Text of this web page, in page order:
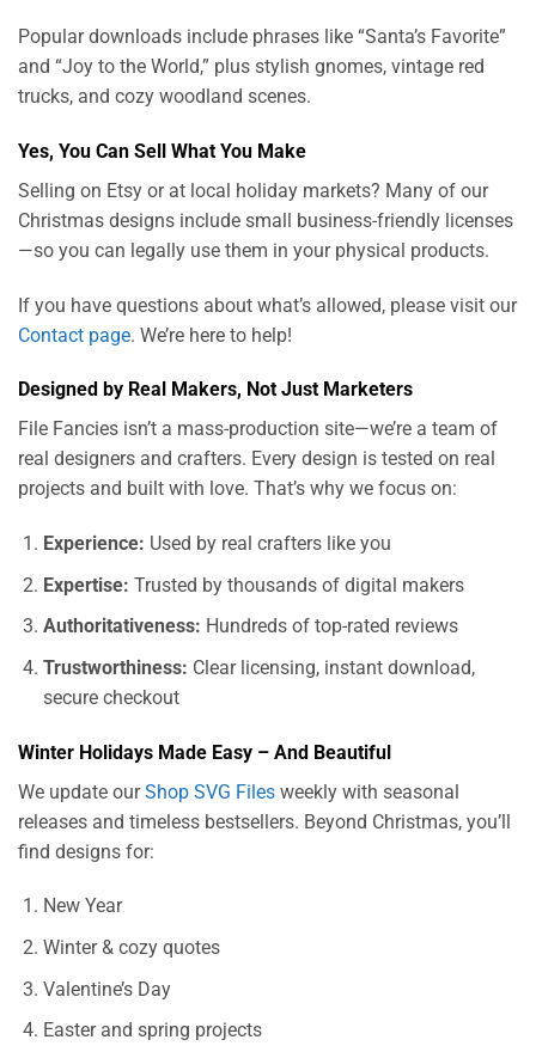
Popular downloads include phrases like “Santa’s Favorite”
and “Joy to the World,” plus stylish gnomes, vintage red
trucks, and cozy woodland scenes.
Yes, You Can Sell What You Make
Selling on Etsy or at local holiday markets? Many of our
Christmas designs include small business-friendly licenses
—so you can legally use them in your physical products.
If you have questions about what’s allowed, please visit our
Contact page. We’re here to help!
Designed by Real Makers, Not Just Marketers
File Fancies isn’t a mass-production site—we’re a team of
real designers and crafters. Every design is tested on real
projects and built with love. That’s why we focus on:
Experience: Used by real crafters like you
Expertise: Trusted by thousands of digital makers
Authoritativeness: Hundreds of top-rated reviews
Trustworthiness: Clear licensing, instant download,
secure checkout
Winter Holidays Made Easy – And Beautiful
We update ourShop SVG Files weekly with seasonal
releases and timeless bestsellers. Beyond Christmas, you’ll
find designs for:
New Year
Winter & cozy quotes
Valentine’s Day
Easter and spring projects